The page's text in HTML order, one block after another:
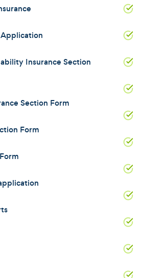
Insurance Section
Section Form
Form